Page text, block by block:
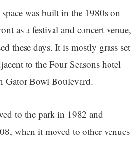
was built in the 1980s on
as a festival and concert venue,
these days. It is mostly grass set
to the Four Seasons hotel
Gator Bowl Boulevard.
to the park in 1982 and
when it moved to other venues